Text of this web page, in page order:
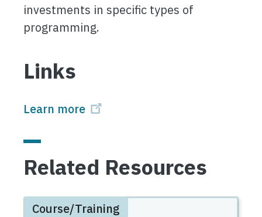
investments in specific types of
programming.
Links
Learn more
Related Resources
Course/Training